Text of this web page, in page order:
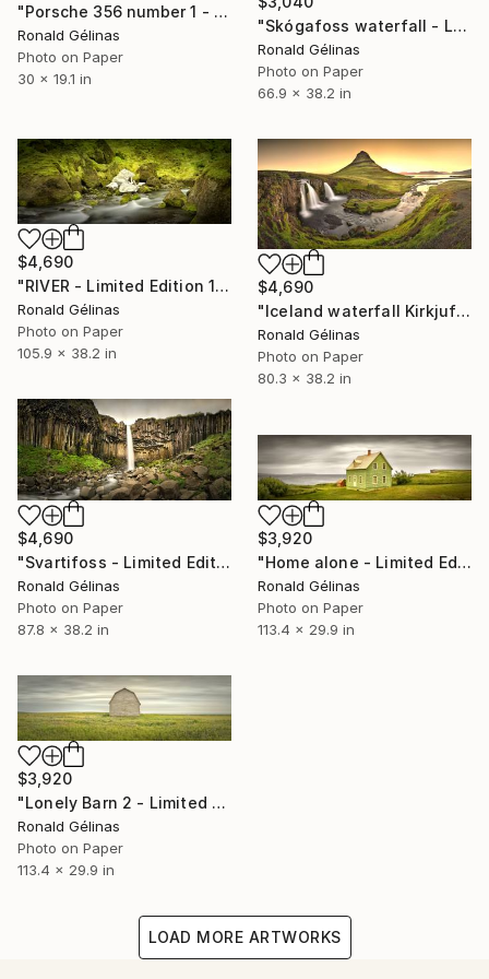
"Porsche 356 number 1 - Limited Edition 2 of 10" Photograph
Ronald Gélinas
Photo on Paper
30 x 19.1 in
"Skógafoss waterfall - Limited Edition 1 of 5" Photograph
Ronald Gélinas
Photo on Paper
66.9 x 38.2 in
$4,690
"RIVER - Limited Edition 1 of 5" Photograph
Ronald Gélinas
Photo on Paper
105.9 x 38.2 in
$4,690
"Iceland waterfall Kirkjufellsfoss - Limited Edition 1 of 5" Photograph
Ronald Gélinas
Photo on Paper
80.3 x 38.2 in
$4,690
"Svartifoss - Limited Edition 1 of 5" Photograph
Ronald Gélinas
Photo on Paper
87.8 x 38.2 in
$3,920
"Home alone - Limited Edition 1 of 5" Photograph
Ronald Gélinas
Photo on Paper
113.4 x 29.9 in
$3,920
"Lonely Barn 2 - Limited Edition 1 of 5" Photograph
Ronald Gélinas
Photo on Paper
113.4 x 29.9 in
LOAD MORE ARTWORKS